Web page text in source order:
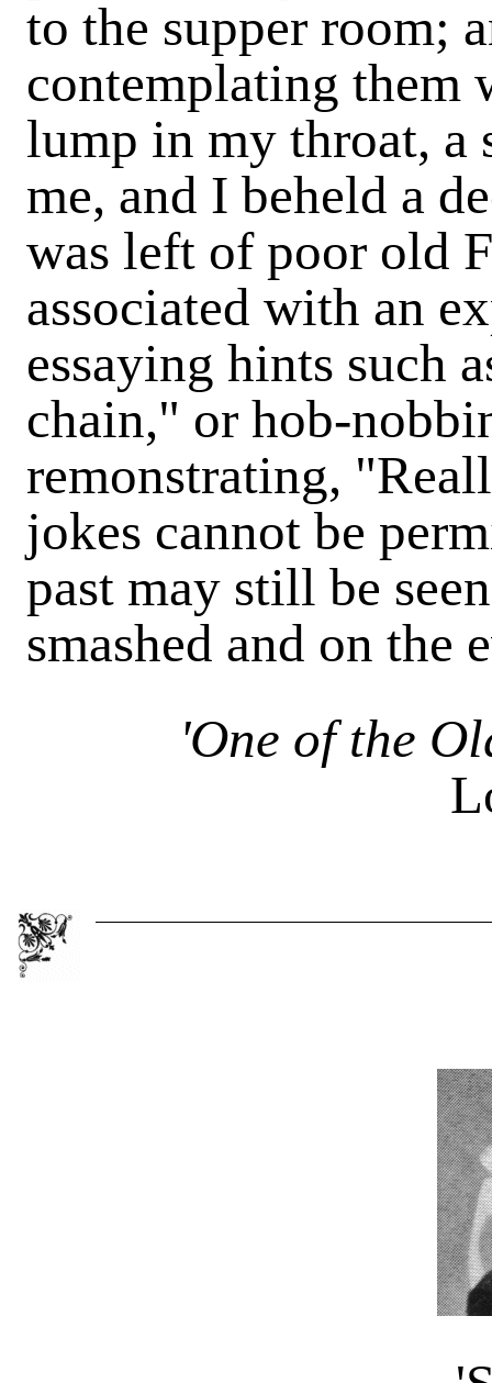
to the supper room;
contemplating them
lump in my throat, a
me, and I beheld a
was left of poor old
associated with an
essaying hints such
chain," or hob-
remonstrating,
jokes cannot be
past may still be
smashed and on the
'One of the